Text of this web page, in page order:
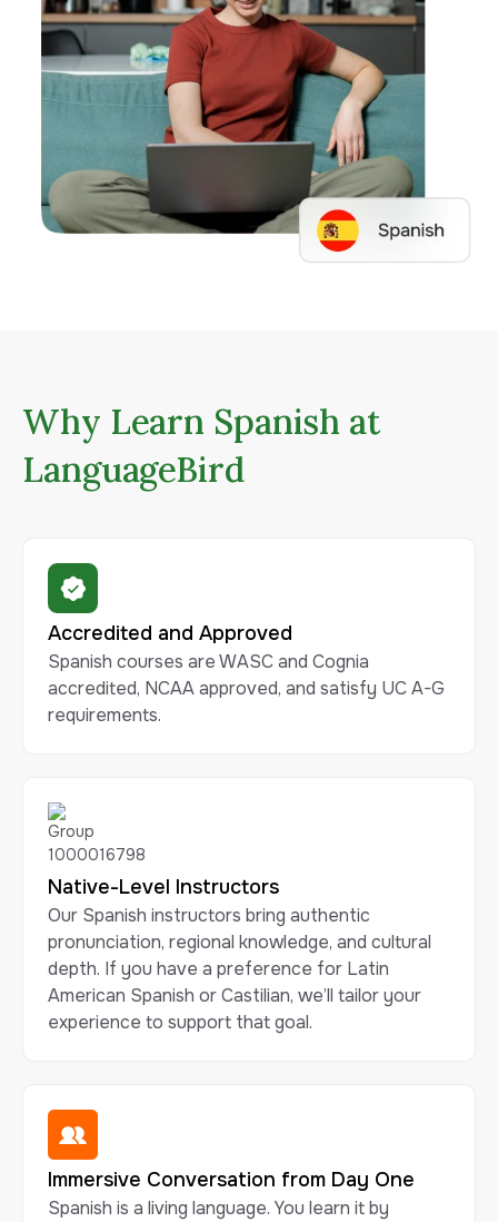
Why Learn Spanish at
LanguageBird
Accredited and Approved
Spanish courses are WASC and Cognia
accredited, NCAA approved, and satisfy UC A-G
requirements.
Native-Level Instructors
Our Spanish instructors bring authentic
pronunciation, regional knowledge, and cultural
depth. If you have a preference for Latin
American Spanish or Castilian, we’ll tailor your
experience to support that goal.
Immersive Conversation from Day One
Spanish is a living language. You learn it by